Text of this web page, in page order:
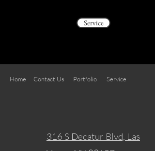
Service
Home Portfolio Service
Contact Us
316 S Decatur Blvd, Las